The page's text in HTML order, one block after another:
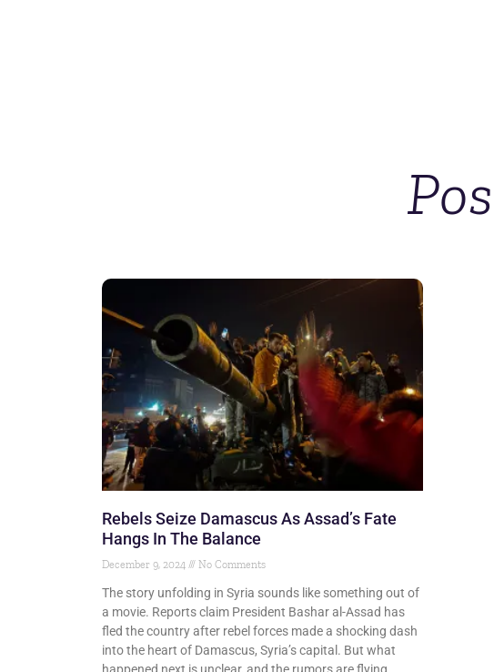
Rebels Seize Damascus As Assad’s Fate
Hangs In The Balance
December 9, 2024 No Comments
The story unfolding in Syria sounds like something out of
a movie. Reports claim President Bashar al-Assad has
fled the country after rebel forces made a shocking dash
into the heart of Damascus, Syria’s capital. But what